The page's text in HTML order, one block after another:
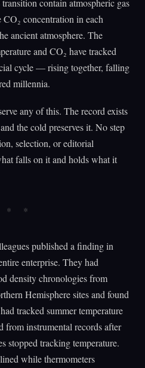
contain atmospheric gas
concentration in each
ancient atmosphere. The
and CO₂ have tracked
cycle — rising together, falling
millennia.
any of this. The record exists
the cold preserves it. No step
selection, or editorial
falls on it and holds what it
published a finding in
enterprise. They had
density chronologies from
Hemisphere sites and found
tracked summer temperature
from instrumental records after
stopped tracking temperature.
while thermometers